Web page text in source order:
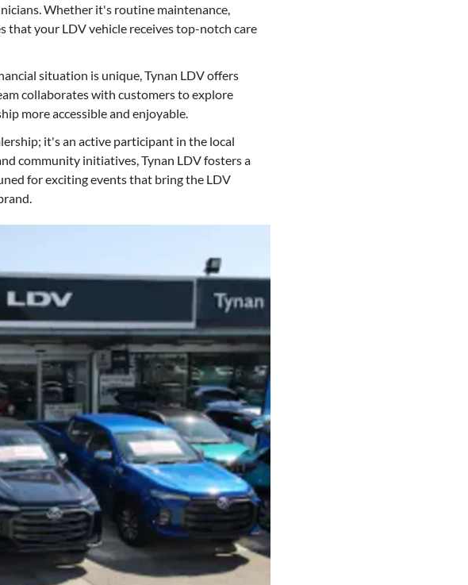
Whether it's routine maintenance,
that your LDV vehicle receives top-notch care
situation is unique, Tynan LDV offers
collaborates with customers to explore
more accessible and enjoyable.
it's an active participant in the local
community initiatives, Tynan LDV fosters a
for exciting events that bring the LDV